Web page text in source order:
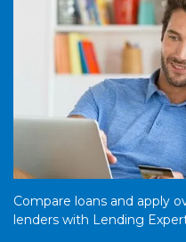
Compare loans and apply
lenders with Lending